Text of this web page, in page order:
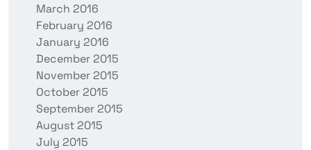
March 2016
February 2016
January 2016
December 2015
November 2015
October 2015
September 2015
August 2015
July 2015